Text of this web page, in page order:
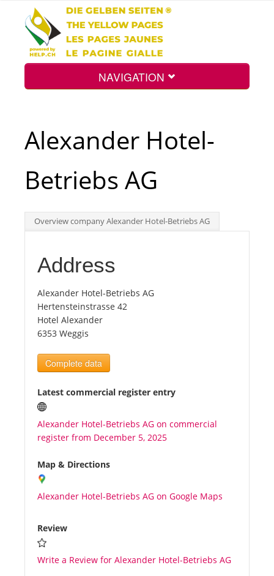
NAVIGATION
Int.
Top
Tourists
Alexander Hotel-
Betriebs AG
Overview company Alexander Hotel-Betriebs AG
Address
Alexander Hotel-Betriebs AG
Hertensteinstrasse 42
Hotel Alexander
6353 Weggis
Complete data
Latest commercial register entry
Alexander Hotel-Betriebs AG on commercial
register from December 5, 2025
Map & Directions
Alexander Hotel-Betriebs AG on Google Maps
Review
Write a Review for Alexander Hotel-Betriebs AG